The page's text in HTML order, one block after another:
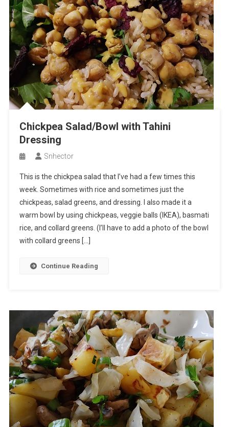
Chickpea Salad/Bowl with Tahini
Dressing
Snhector
This is the chickpea salad that I’ve had a few times this
week. Sometimes with rice and sometimes just the
chickpeas, salad greens, and dressing. I also made it a
warm bowl by using chickpeas, veggie balls (IKEA), basmati
rice, and collard greens. (I’ll have to add a photo of the bowl
with collard greens […]
Continue Reading